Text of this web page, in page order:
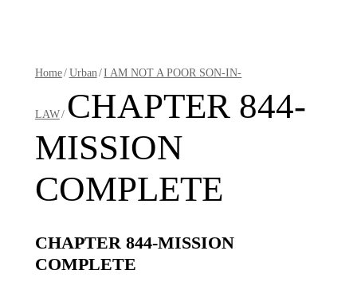
Home/Urban/I AM NOT A POOR SON-IN-
LAW/ CHAPTER 844-
MISSION
COMPLETE
CHAPTER 844-MISSION
COMPLETE